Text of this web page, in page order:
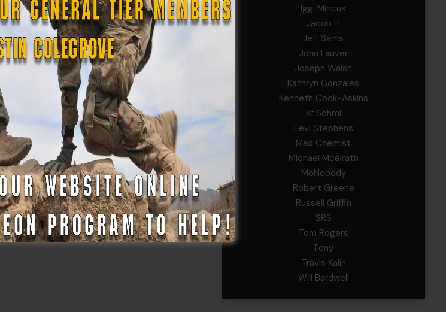
Iggi Mincus
Jacob H
Jeff Sams
John Fauver
Joseph Walsh
Kathryn Gonzales
Kenneth Cook-Askins
Kf Schmi
Levi Stephens
Mad Chemist
Michael Mcelrath
MoNobody
Robert Greene
Russell Griffin
SRS
Tom Rogers
Tony
Travis Kalin
Will Bardwell